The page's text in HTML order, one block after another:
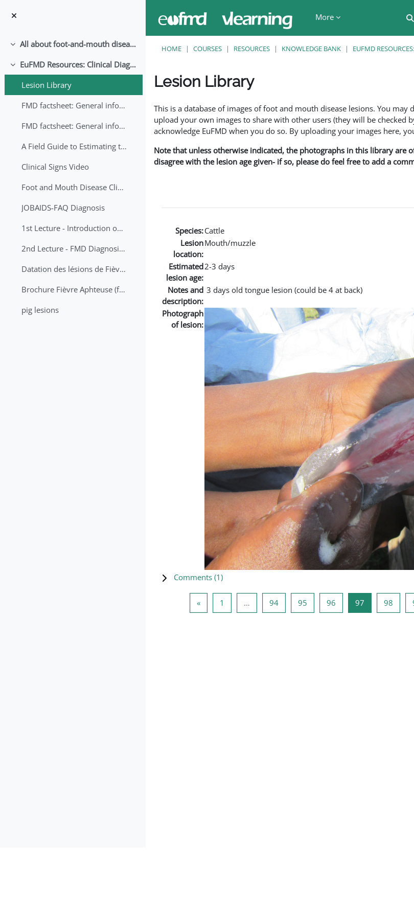
More
Collapse All about foot-and-mouth disease!
Collapse
EuFMD Resources: Clinical Diagnosis
Lesion Library
FMD factsheet: General information for producers that veterinary services may adapt English/Francais
FMD factsheet: General information for producers that veterinary services may adapt in English-French-Arabic
A Field Guide to Estimating the Age of Foot and Mouth Disease Lesions
Clinical Signs Video
Foot and Mouth Disease Clinical Examination
JOBAIDS-FAQ Diagnosis
1st Lecture - Introduction on FMD and Lesion Ageing (Arabic)
2nd Lecture - FMD Diagnosis and Sampling
Datation des lésions de Fièvre Aphteuse Guide pratique
Brochure Fièvre Aphteuse (french and arabic)
pig lesions
HOME COURSES RESOURCES KNOWLEDGE BANK EUFMD
Lesion Library
This is a database of images of foot and mouth disease lesions. You
upload your own images to share with other users (they will be checked
acknowledge EuFMD when you do so. By uploading your images here,
Note that unless otherwise indicated, the photographs in this library are
disagree with the lesion age given- if so, please do feel free to add a
Species:Cattle
Lesion
location:
Mouth/muzzle
Estimated
lesion age:
2-3 days
Notes and
description:
3 days old tongue lesion (could be 4 at back)
Photograph
of lesion:
Comments (1)
«Previous page
1 … 94Page 94
95Page 95
96Page 96
97Page 97
98Page